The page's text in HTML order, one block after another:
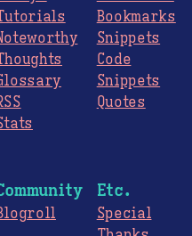
Bookmarks
Snippets
Code
Snippets
Quotes
Etc.
Special